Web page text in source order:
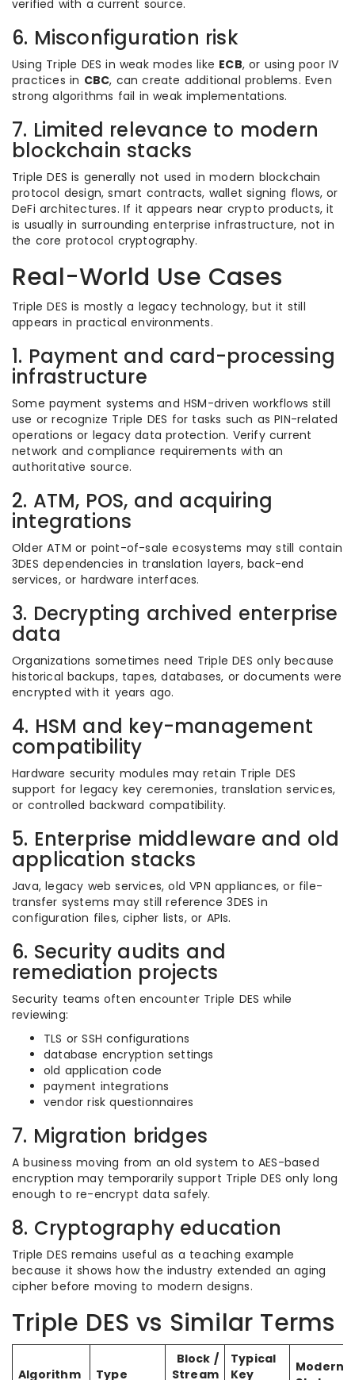
verified with a current source.
6. Misconfiguration risk
Using Triple DES in weak modes like ECB, or using poor IV
practices in CBC, can create additional problems. Even
strong algorithms fail in weak implementations.
7. Limited relevance to modern
blockchain stacks
Triple DES is generally not used in modern blockchain
protocol design, smart contracts, wallet signing flows, or
DeFi architectures. If it appears near crypto products, it
is usually in surrounding enterprise infrastructure, not in
the core protocol cryptography.
Real-World Use Cases
Triple DES is mostly a legacy technology, but it still
appears in practical environments.
1. Payment and card-processing
infrastructure
Some payment systems and HSM-driven workflows still
use or recognize Triple DES for tasks such as PIN-related
operations or legacy data protection. Verify current
network and compliance requirements with an
authoritative source.
2. ATM, POS, and acquiring
integrations
Older ATM or point-of-sale ecosystems may still contain
3DES dependencies in translation layers, back-end
services, or hardware interfaces.
3. Decrypting archived enterprise
data
Organizations sometimes need Triple DES only because
historical backups, tapes, databases, or documents were
encrypted with it years ago.
4. HSM and key-management
compatibility
Hardware security modules may retain Triple DES
support for legacy key ceremonies, translation services,
or controlled backward compatibility.
5. Enterprise middleware and old
application stacks
Java, legacy web services, old VPN appliances, or file-
transfer systems may still reference 3DES in
configuration files, cipher lists, or APIs.
6. Security audits and
remediation projects
Security teams often encounter Triple DES while
reviewing:
TLS or SSH configurations
database encryption settings
old application code
payment integrations
vendor risk questionnaires
7. Migration bridges
A business moving from an old system to AES-based
encryption may temporarily support Triple DES only long
enough to re-encrypt data safely.
8. Cryptography education
Triple DES remains useful as a teaching example
because it shows how the industry extended an aging
cipher before moving to modern designs.
Triple DES vs Similar Terms
Algorithm Type
Block /
Stream
Typical
Key
Modern